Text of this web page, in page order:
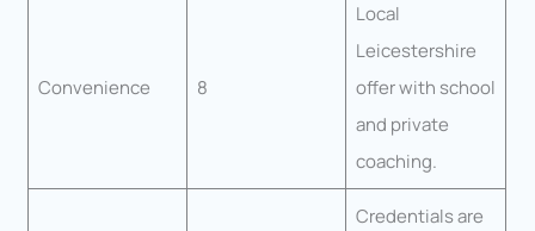
Convenience 8
Local
Leicestershire
offer with school
and private
coaching.
Credentials are